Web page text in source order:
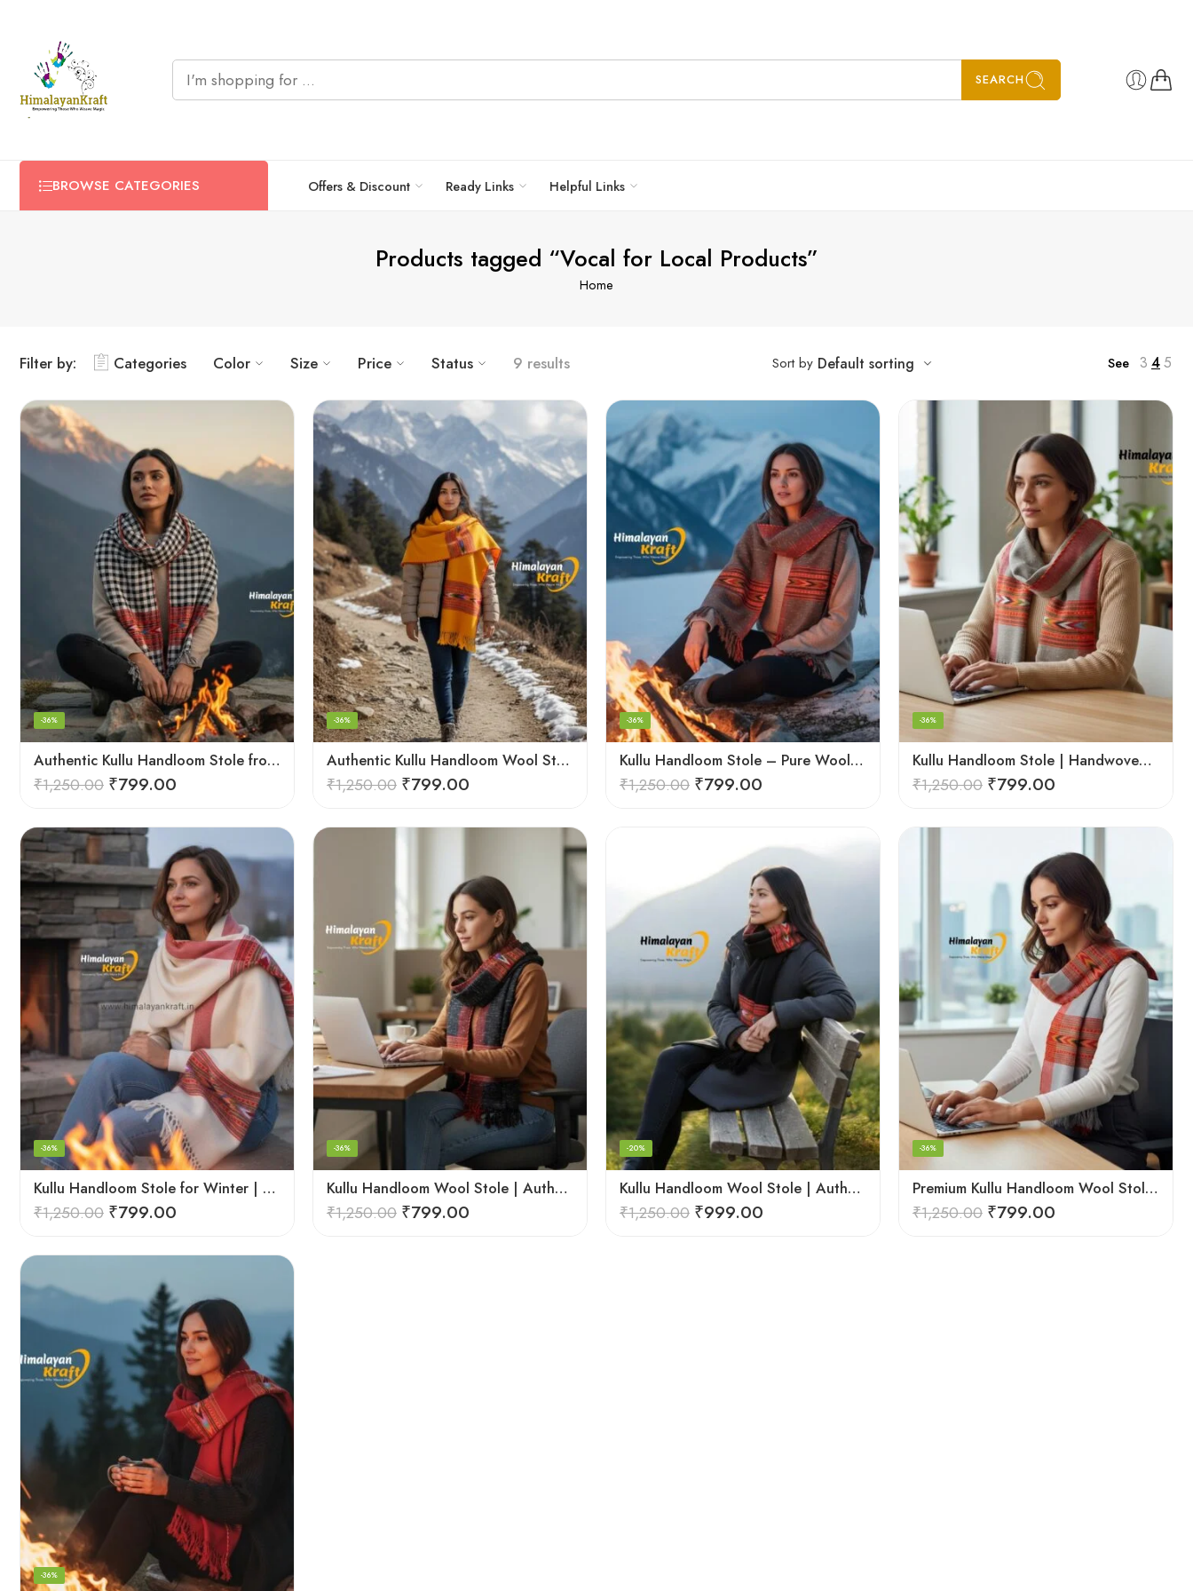
SEARCH
BROWSE CATEGORIES Offers & Discount Ready Links Helpful Links
Products tagged “Vocal for Local Products”
Home
Filter by: Categories Color Size Price Status 9 results Sort by Default sorting See 3 45
Authentic Kullu Handloom Stole from Himachal Pradesh
-36%
₹1,250.00 ₹799.00
Authentic Kullu Handloom Wool Stole handwoven by Himachali artisans
-36%
₹1,250.00 ₹799.00
Kullu Handloom Stole – Pure Wool Traditional Himachali Stole
-36%
₹1,250.00 ₹799.00
Kullu Handloom Stole | Handwoven Wool from Kullu
-36%
₹1,250.00 ₹799.00
Kullu Handloom Stole for Winter | Pure Wool Handwoven
-36%
₹1,250.00 ₹799.00
Kullu Handloom Wool Stole | Authentic Himachali Handwoven
-36%
₹1,250.00 ₹799.00
Kullu Handloom Wool Stole | Authentic Himachali Handwoven Stole from Kullu
-20%
₹1,250.00 ₹999.00
Premium Kullu Handloom Wool Stole for Winter & Gifting
-36%
₹1,250.00 ₹799.00
-36%